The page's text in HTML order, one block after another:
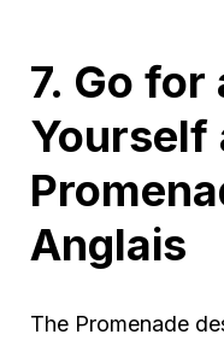
7. Go for
Yourself
Anglais
The Promenade